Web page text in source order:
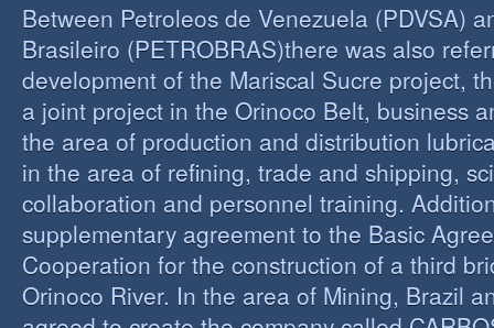
Between Petroleos de Venezuela (PDVSA)
Brasileiro (PETROBRAS)there was also
development of the Mariscal Sucre project,
a joint project in the Orinoco Belt, business
the area of production and distribution
in the area of refining, trade and shipping,
collaboration and personnel training.
supplementary agreement to the Basic
Cooperation for the construction of a third
Orinoco River. In the area of Mining, Brazil